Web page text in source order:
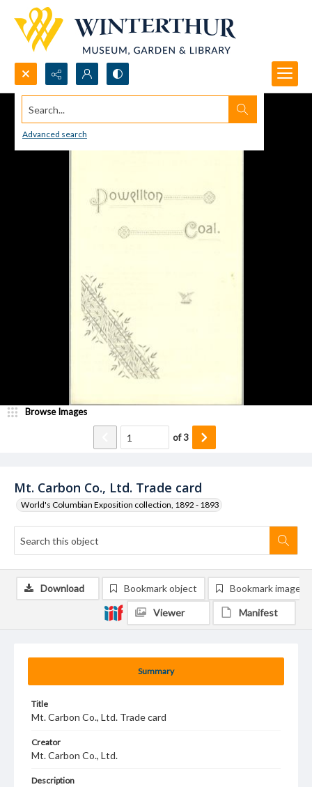
Search...
Advanced search
Mt. Carbon Co., Ltd. Trade card
World's Columbian Exposition collection, 1892 - 1893
Browse Images
of3
Summary
Title
Mt. Carbon Co., Ltd. Trade card
Creator
Mt. Carbon Co., Ltd.
Description
Download Bookmark object Bookmark image
Viewer Manifest